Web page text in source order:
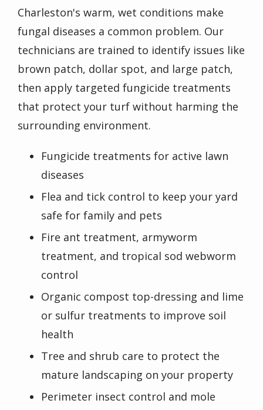
Charleston's warm, wet conditions make
fungal diseases a common problem. Our
technicians are trained to identify issues like
brown patch, dollar spot, and large patch,
then apply targeted fungicide treatments
that protect your turf without harming the
surrounding environment.
Fungicide treatments for active lawn
diseases
Flea and tick control to keep your yard
safe for family and pets
Fire ant treatment, armyworm
treatment, and tropical sod webworm
control
Organic compost top-dressing and lime
or sulfur treatments to improve soil
health
Tree and shrub care to protect the
mature landscaping on your property
Perimeter insect control and mole